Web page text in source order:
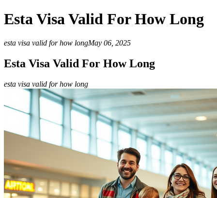
Esta Visa Valid For How Long
esta visa valid for how longMay 06, 2025
Esta Visa Valid For How Long
esta visa valid for how long